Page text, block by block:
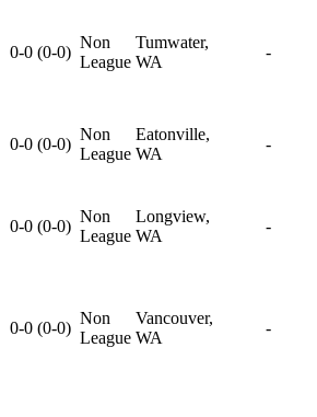
0-0 (0-0)
Non
League
Tumwater,
WA
-
0-0 (0-0)
Non
League
Eatonville,
WA
-
0-0 (0-0)
Non
League
Longview,
WA
-
0-0 (0-0)
Non
League
Vancouver,
WA
-